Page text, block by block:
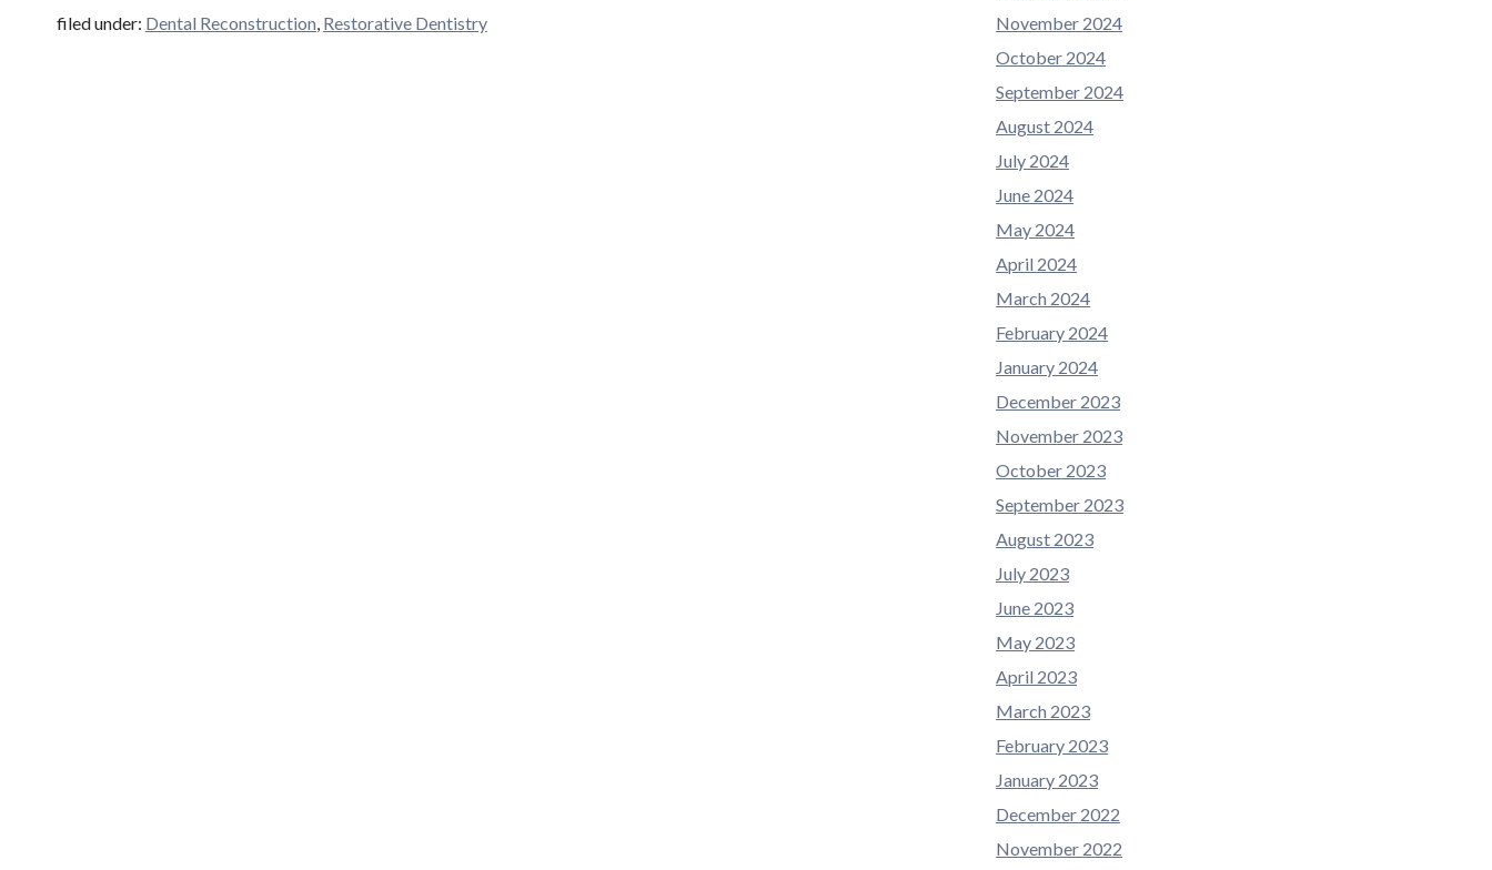
filed under: Dental Reconstruction, Restorative Dentistry
November 2024
October 2024
September 2024
August 2024
July 2024
June 2024
May 2024
April 2024
March 2024
February 2024
January 2024
December 2023
November 2023
October 2023
September 2023
August 2023
July 2023
June 2023
May 2023
April 2023
March 2023
February 2023
January 2023
December 2022
November 2022